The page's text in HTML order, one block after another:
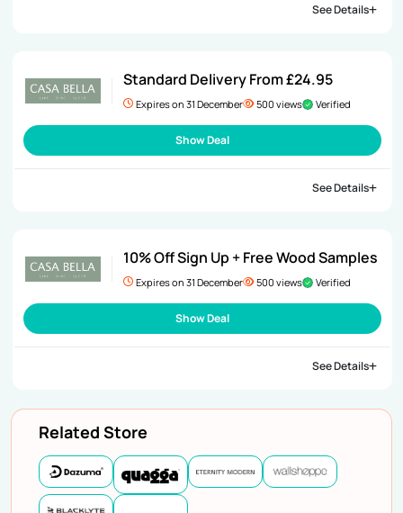
See Details
Standard Delivery From £24.95
Expires on 31 December 500 views Verified
Show Deal
See Details
10% Off Sign Up + Free Wood Samples
Expires on 31 December 500 views Verified
Show Deal
See Details
Related Store